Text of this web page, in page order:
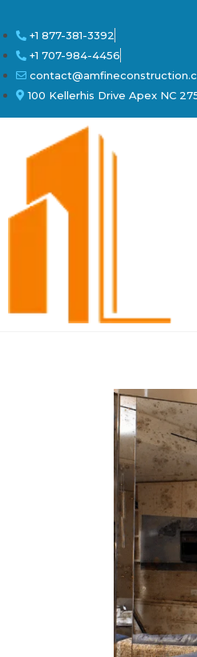
+1 877-381-3392
+1 707-984-4456
100 Kellerhis Drive Apex NC